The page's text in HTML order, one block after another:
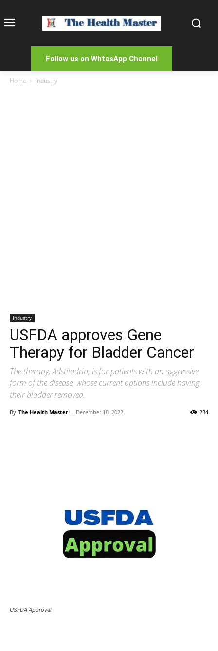
Follow us on WhtasApp Channel
Home Industry
Industry
USFDA approves Gene
Therapy for Bladder Cancer
The therapy, Adstiladrin, is for patients with an aggressive
form of the disease, whose current options include having
their bladder removed.
By The Health Master - December 18, 2022 234
USFDA Approval